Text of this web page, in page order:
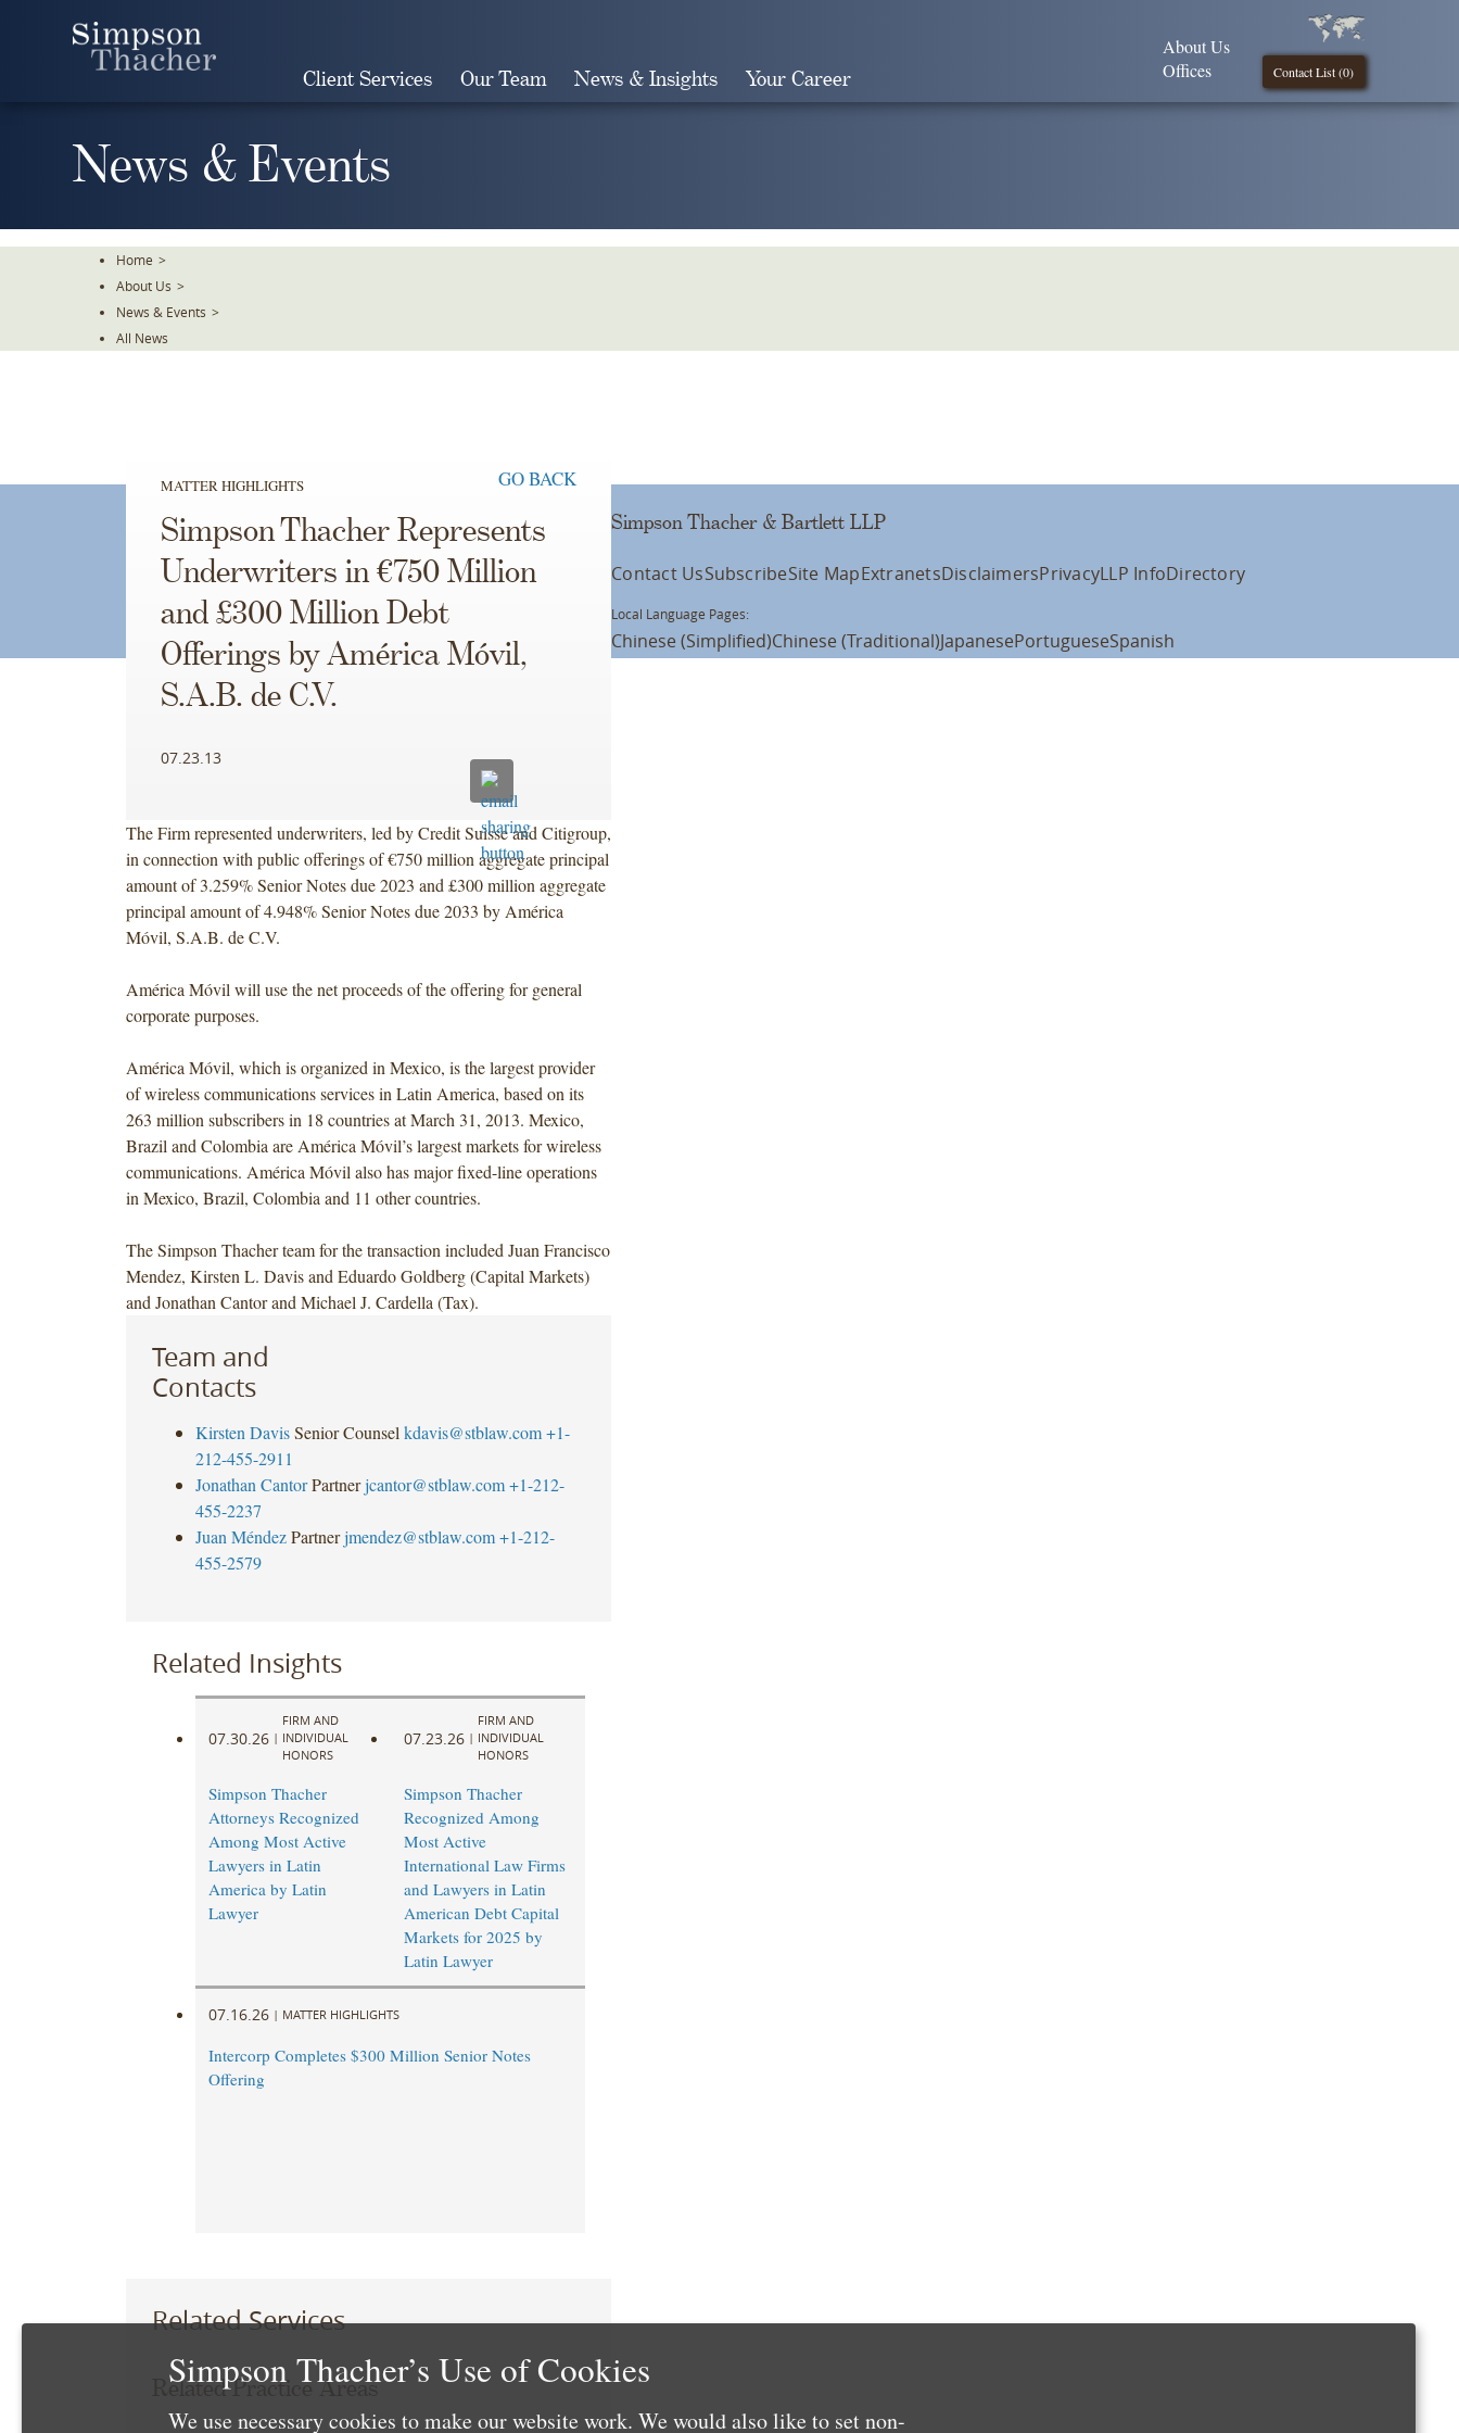
Client Services Our Team News & Insights Your Career Contact List (0)
About Us
Offices
News & Events
Home >
About Us >
News & Events >
All News
MATTER HIGHLIGHTS GO BACK
Simpson Thacher Represents
Underwriters in €750 Million
and £300 Million Debt
Offerings by América Móvil,
S.A.B. de C.V.
07.23.13
The Firm represented underwriters, led by Credit Suisse and Citigroup,
in connection with public offerings of €750 million aggregate principal
amount of 3.259% Senior Notes due 2023 and £300 million aggregate
principal amount of 4.948% Senior Notes due 2033 by América
Móvil, S.A.B. de C.V.
América Móvil will use the net proceeds of the offering for general
corporate purposes.
América Móvil, which is organized in Mexico, is the largest provider
of wireless communications services in Latin America, based on its
263 million subscribers in 18 countries at March 31, 2013. Mexico,
Brazil and Colombia are América Móvil’s largest markets for wireless
communications. América Móvil also has major fixed-line operations
in Mexico, Brazil, Colombia and 11 other countries.
The Simpson Thacher team for the transaction included Juan Francisco
Mendez, Kirsten L. Davis and Eduardo Goldberg (Capital Markets)
and Jonathan Cantor and Michael J. Cardella (Tax).
Team and
Contacts
Kirsten Davis Senior Counsel kdavis@stblaw.com +1-
212-455-2911
Jonathan Cantor Partner jcantor@stblaw.com +1-212-
455-2237
Juan Méndez Partner jmendez@stblaw.com +1-212-
455-2579
Related Insights
07.30.26 |
FIRM AND
INDIVIDUAL
HONORS
Simpson Thacher
Attorneys Recognized
Among Most Active
Lawyers in Latin
America by Latin
Lawyer
07.23.26 |
FIRM AND
INDIVIDUAL
HONORS
Simpson Thacher
Recognized Among
Most Active
International Law Firms
and Lawyers in Latin
American Debt Capital
Markets for 2025 by
Latin Lawyer
07.16.26 | MATTER HIGHLIGHTS
Intercorp Completes $300 Million Senior Notes
Offering
Related Services
Related Practice Areas
Simpson Thacher & Bartlett LLP
Contact UsSubscribeSite MapExtranetsDisclaimersPrivacyLLP InfoDirectory
Local Language Pages:
Chinese (Simplified)Chinese (Traditional)JapanesePortugueseSpanish
Simpson Thacher’s Use of Cookies
We use necessary cookies to make our website work. We would also like to set non-